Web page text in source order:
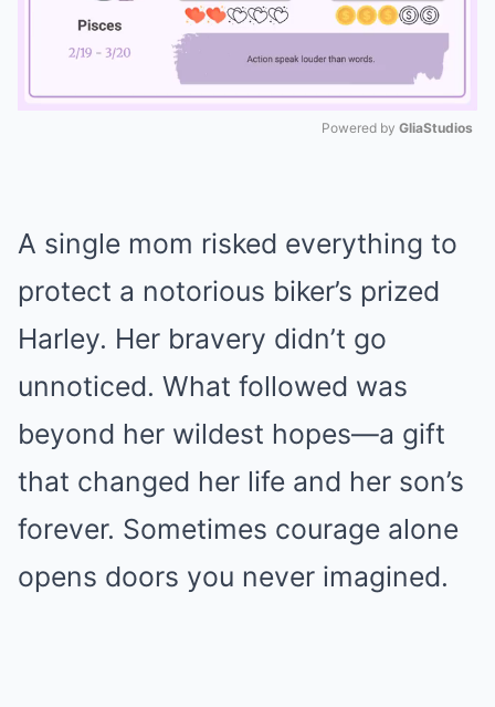
Powered by GliaStudios
A single mom risked everything to
protect a notorious biker’s prized
Harley. Her bravery didn’t go
unnoticed. What followed was
beyond her wildest hopes—a gift
that changed her life and her son’s
forever. Sometimes courage alone
opens doors you never imagined.